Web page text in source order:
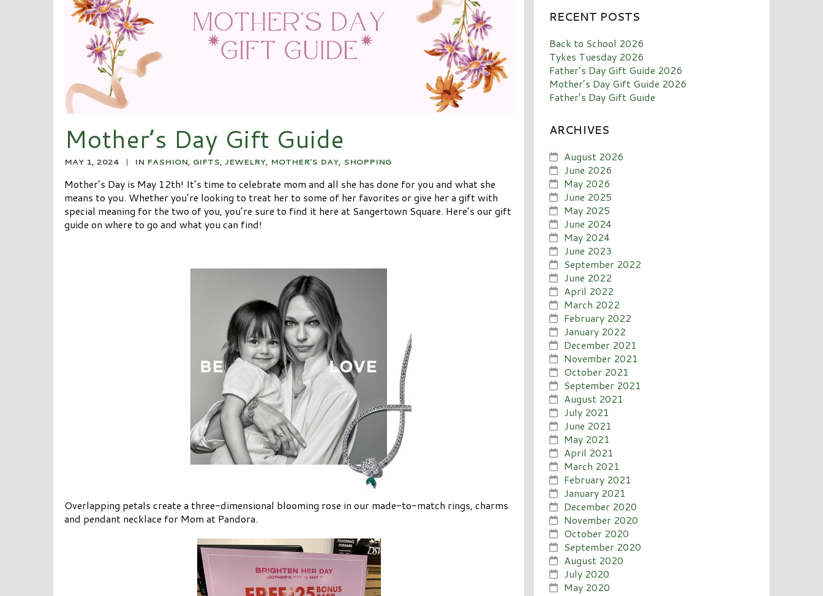
Mother’s Day Gift Guide
MAY 1, 2024 | IN FASHION, GIFTS, JEWELRY, MOTHER'S DAY, SHOPPING
Mother’s Day is May 12th! It’s time to celebrate mom and all she has done for you and what she
means to you. Whether you’re looking to treat her to some of her favorites or give her a gift with
special meaning for the two of you, you’re sure to find it here at Sangertown Square. Here’s our gift
guide on where to go and what you can find!
Overlapping petals create a three-dimensional blooming rose in our made-to-match rings, charms
and pendant necklace for Mom at Pandora.
RECENT POSTS
Back to School 2026
Tykes Tuesday 2026
Father’s Day Gift Guide 2026
Mother’s Day Gift Guide 2026
Father’s Day Gift Guide
ARCHIVES
August 2026
June 2026
May 2026
June 2025
May 2025
June 2024
May 2024
June 2023
September 2022
June 2022
April 2022
March 2022
February 2022
January 2022
December 2021
November 2021
October 2021
September 2021
August 2021
July 2021
June 2021
May 2021
April 2021
March 2021
February 2021
January 2021
December 2020
November 2020
October 2020
September 2020
August 2020
July 2020
May 2020